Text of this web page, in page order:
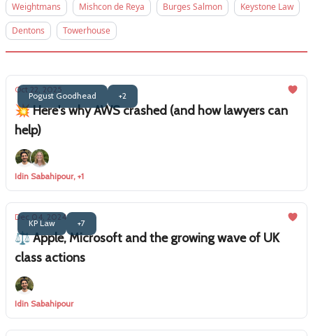
Weightmans
Mishcon de Reya Burges Salmon
Keystone Law
Dentons
Towerhouse
Pogust Goodhead +2
Oct 22, 2025
💥 Here's why AWS crashed (and how lawyers can
help)
Idin Sabahipour, +1
KP Law +7
Dec 04, 2024
⚖️ Apple, Microsoft and the growing wave of UK
class actions
Idin Sabahipour